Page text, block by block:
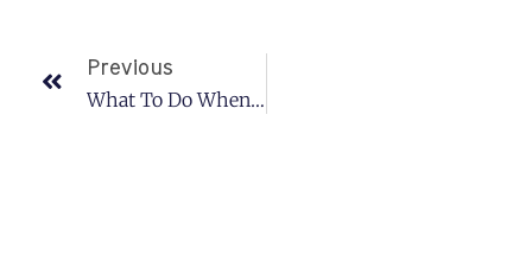
Previous
What To Do When You Lose Your Car Keys